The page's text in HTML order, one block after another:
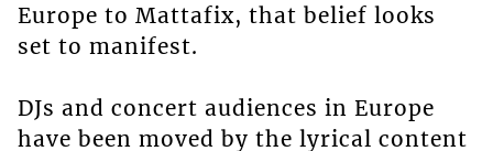
Europe to Mattafix, that belief looks
set to manifest.
DJs and concert audiences in Europe
have been moved by the lyrical content